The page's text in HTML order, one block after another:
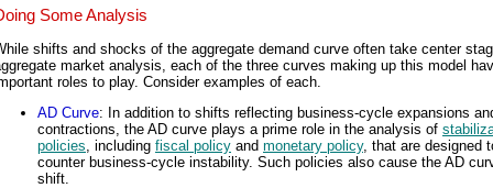
Some Analysis
shifts and shocks of the aggregate demand curve often take center
market analysis, each of the three curves making up this model
roles to play. Consider examples of each.
AD Curve: In addition to shifts reflecting business-cycle expansions
contractions, the AD curve plays a prime role in the analysis of
policies , including fiscal policy and monetary policy, that are designed
counter business-cycle instability. Such policies also cause the AD
shift.